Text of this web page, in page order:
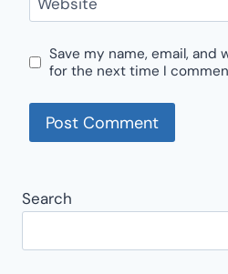
Save my name, email,
for the next time I
Search